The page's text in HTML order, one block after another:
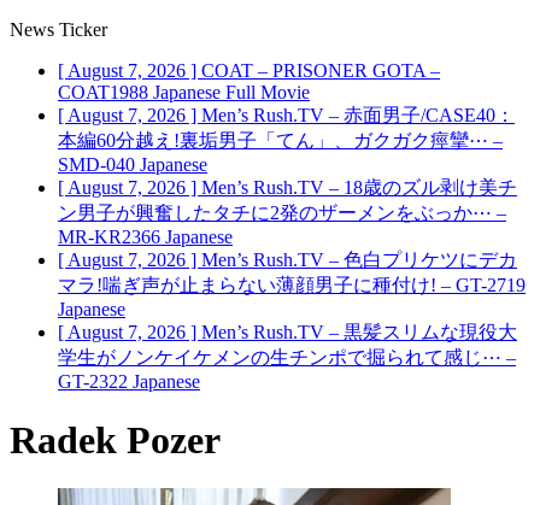
News Ticker
[ August 7, 2026 ] COAT – PRISONER GOTA –
COAT1988 Japanese Full Movie
[ August 7, 2026 ] Men’s Rush.TV – 赤面男子/CASE40：
本編60分越え!裏垢男子「てん」、ガクガク痙攣⋯ –
SMD-040 Japanese
[ August 7, 2026 ] Men’s Rush.TV – 18歳のズル剥け美チ
ン男子が興奮したタチに2発のザーメンをぶっか⋯ –
MR-KR2366 Japanese
[ August 7, 2026 ] Men’s Rush.TV – 色白プリケツにデカ
マラ!喘ぎ声が止まらない薄顔男子に種付け! – GT-2719
Japanese
[ August 7, 2026 ] Men’s Rush.TV – 黒髪スリムな現役大
学生がノンケイケメンの生チンポで掘られて感じ⋯ –
GT-2322 Japanese
Radek Pozer